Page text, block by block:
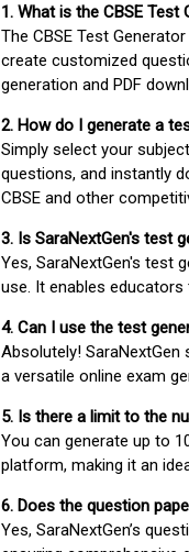
1. What is the CBSE Test
The CBSE Test Generator
create customized
generation and PDF
2. How do I generate a
Simply select your
questions, and instantly
CBSE and other
3. Is SaraNextGen's test
Yes, SaraNextGen's test
use. It enables
4. Can I use the test
Absolutely! SaraNextGen
a versatile online exam
5. Is there a limit to the
You can generate up to
platform, making it an
6. Does the question
Yes, SaraNextGen’s